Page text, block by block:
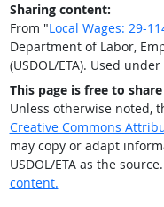
Sharing content:
From "Local Wages: 29-
Department of Labor,
(USDOL/ETA). Used
This page is free to share
Unless otherwise noted,
Creative Commons
may copy or adapt
USDOL/ETA as the source.
content.